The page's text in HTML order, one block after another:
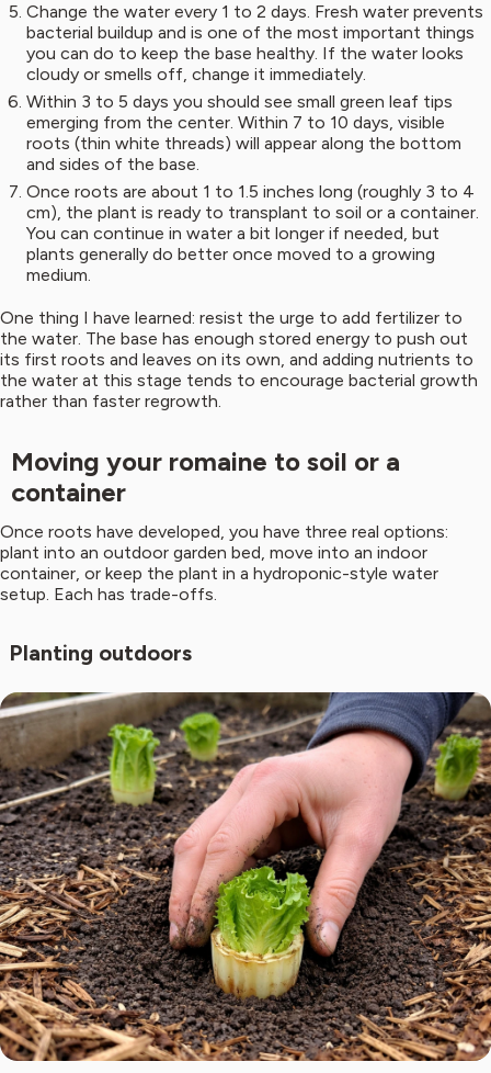
Change the water every 1 to 2 days. Fresh water prevents
bacterial buildup and is one of the most important things
you can do to keep the base healthy. If the water looks
cloudy or smells off, change it immediately.
Within 3 to 5 days you should see small green leaf tips
emerging from the center. Within 7 to 10 days, visible
roots (thin white threads) will appear along the bottom
and sides of the base.
Once roots are about 1 to 1.5 inches long (roughly 3 to 4
cm), the plant is ready to transplant to soil or a container.
You can continue in water a bit longer if needed, but
plants generally do better once moved to a growing
medium.
One thing I have learned: resist the urge to add fertilizer to
the water. The base has enough stored energy to push out
its first roots and leaves on its own, and adding nutrients to
the water at this stage tends to encourage bacterial growth
rather than faster regrowth.
Moving your romaine to soil or a
container
Once roots have developed, you have three real options:
plant into an outdoor garden bed, move into an indoor
container, or keep the plant in a hydroponic-style water
setup. Each has trade-offs.
Planting outdoors